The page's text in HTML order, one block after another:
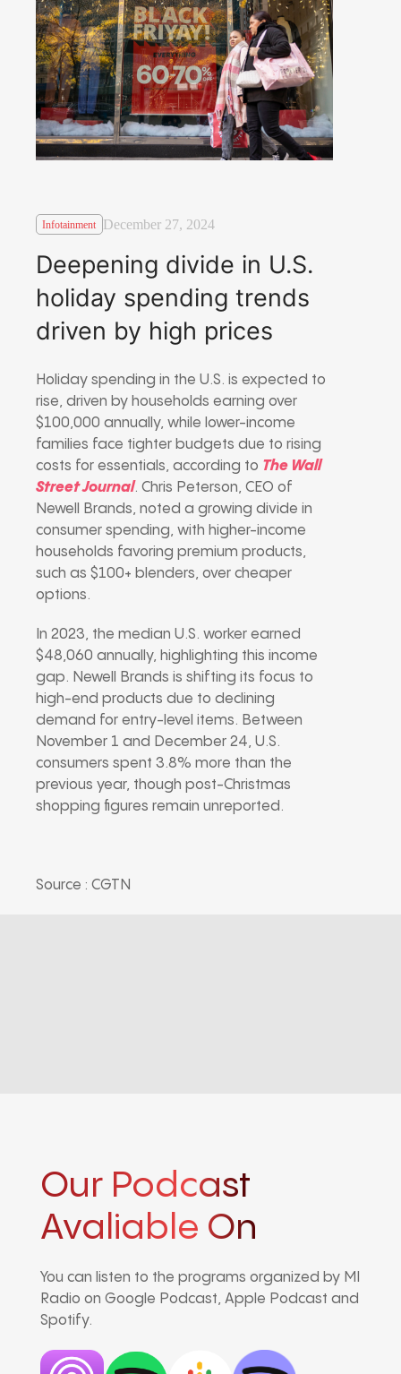
Infotainment December 27, 2024
Deepening divide in U.S.
holiday spending trends
driven by high prices
Holiday spending in the U.S. is expected to
rise, driven by households earning over
$100,000 annually, while lower-income
families face tighter budgets due to rising
costs for essentials, according to The Wall
Street Journal. Chris Peterson, CEO of
Newell Brands, noted a growing divide in
consumer spending, with higher-income
households favoring premium products,
such as $100+ blenders, over cheaper
options.
In 2023, the median U.S. worker earned
$48,060 annually, highlighting this income
gap. Newell Brands is shifting its focus to
high-end products due to declining
demand for entry-level items. Between
November 1 and December 24, U.S.
consumers spent 3.8% more than the
previous year, though post-Christmas
shopping figures remain unreported.
Source : CGTN
Our Podcast
Avaliable On
You can listen to the programs organized by MI
Radio on Google Podcast, Apple Podcast and
Spotify.